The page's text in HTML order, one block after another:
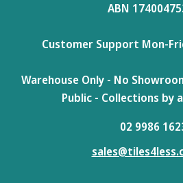
ABN
Customer Support Mon-
Warehouse Only - No
Public - Collections by
02 9986